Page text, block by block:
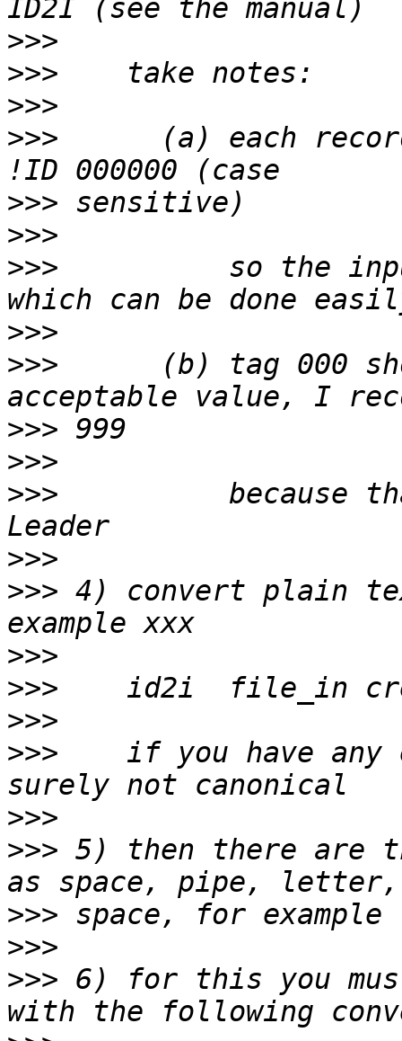
>>>
>>>
>>>
>>>
(a) each
>>>
>>>
>>>
so the
>>>
>>>
(b) tag 000
>>>
>>>
>>>
because
>>>
>>> 4) convert plain
>>>
>>>
>>>
>>>
if you have any
>>>
>>> 5) then there are
>>>
>>>
>>> 6) for this you